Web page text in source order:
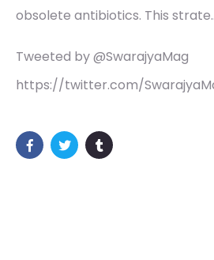
obsolete antibiotics. This
Tweeted by @SwarajyaMag
https://twitter.com/